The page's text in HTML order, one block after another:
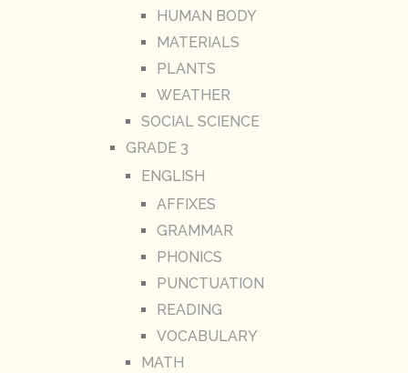
HUMAN BODY
MATERIALS
PLANTS
WEATHER
SOCIAL SCIENCE
GRADE 3
ENGLISH
AFFIXES
GRAMMAR
PHONICS
PUNCTUATION
READING
VOCABULARY
MATH